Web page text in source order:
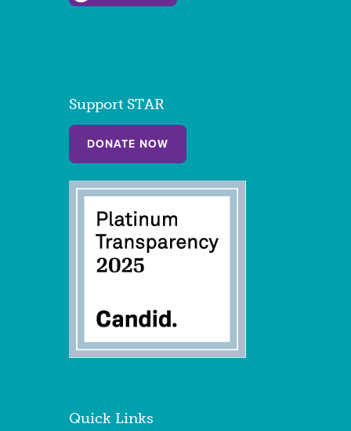
Support STAR
DONATE NOW
Quick Links